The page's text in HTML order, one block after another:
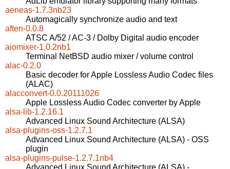
aeneas-1.7.3nb23
Automagically synchronize audio and text
aften-0.0.8
ATSC A/52 / AC-3 / Dolby Digital audio encoder
aiomixer-1.0.2nb1
Terminal NetBSD audio mixer / volume control
alac-0.2.0
Basic decoder for Apple Lossless Audio Codec files
(ALAC)
alacconvert-0.0.20111026
Apple Lossless Audio Codec converter by Apple
alsa-lib-1.2.16.1
Advanced Linux Sound Architecture (ALSA)
alsa-plugins-oss-1.2.7.1
Advanced Linux Sound Architecture (ALSA) - OSS
plugin
alsa-plugins-pulse-1.2.7.1nb4